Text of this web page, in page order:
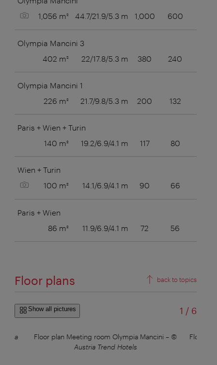
Show picture
1,056 m² 44.7/21.9/5.3 m 1,000 600
Olympia Mancini 3
402 m²
22/17.8/5.3 m 380 240
Olympia Mancini 1
226 m²
21.7/9.8/5.3 m 200 132
Paris + Wien + Turin
140 m²
19.2/6.9/4.1 m 117 80
Wien + Turin
Show picture
100 m² 14.1/6.9/4.1 m 90 66
Paris + Wien
86 m²
11.9/6.9/4.1 m 72 56
Floor plans back to topics
Show all pictures 1 /of
6
Floor plan Meeting room Olympia Mancini – ©
Austria Trend Hotels
Floor